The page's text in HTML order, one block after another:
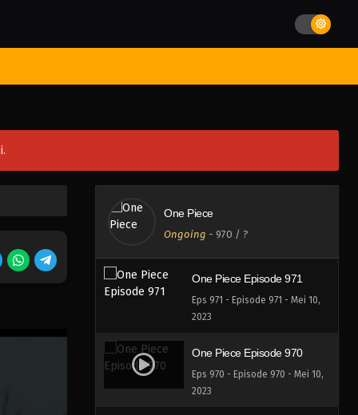
One Piece
Ongoing - 970 / ?
One Piece Episode 973
2023
2023
One Piece Episode 971
Eps 971 - Episode 971 - Mei 10,
2023
One Piece Episode 970
Eps 970 - Episode 970 - Mei 10,
2023